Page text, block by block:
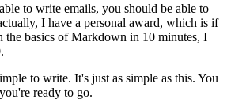
to write emails, you should be able to
I have a personal award, which is if
the basics of Markdown in 10 minutes, I
to write. It's just as simple as this. You
ready to go.